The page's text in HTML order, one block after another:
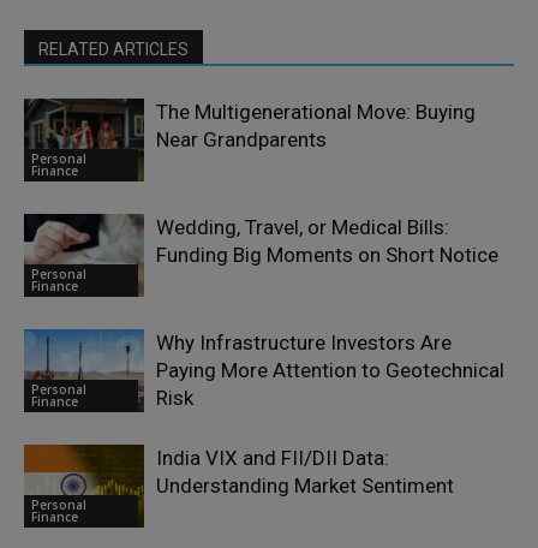
RELATED ARTICLES
Personal
Finance
The Multigenerational Move: Buying
Near Grandparents
Personal
Finance
Wedding, Travel, or Medical Bills:
Funding Big Moments on Short Notice
Personal
Finance
Why Infrastructure Investors Are
Paying More Attention to Geotechnical
Risk
Personal
Finance
India VIX and FII/DII Data:
Understanding Market Sentiment